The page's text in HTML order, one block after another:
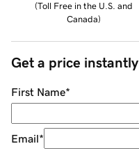
(Toll Free in the U.S. and
Canada)
Get a price instantly
First Name*
Email*